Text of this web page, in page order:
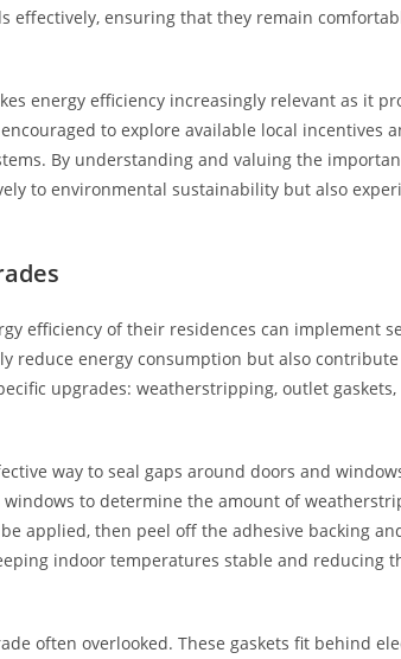
effectively, ensuring that they remain
energy efficiency increasingly relevant as it
to explore available local incentives
By understanding and valuing the
to environmental sustainability but also
efficiency of their residences can implement
reduce energy consumption but also
upgrades: weatherstripping, outlet
way to seal gaps around doors and
to determine the amount of
applied, then peel off the adhesive backing
indoor temperatures stable and reducing
often overlooked. These gaskets fit behind